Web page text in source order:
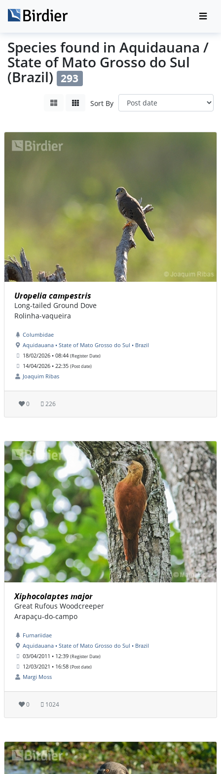
Species found in Aquidauana /
State of Mato Grosso do Sul
(Brazil) 293
Sort By
Uropelia campestris
Long-tailed Ground Dove
Rolinha-vaqueira
Columbidae
Aquidauana • State of Mato Grosso do Sul • Brazil
18/02/2026 • 08:44 (Register Date)
14/04/2026 • 22:35 (Post date)
Joaquim Ribas
0 226
Xiphocolaptes major
Great Rufous Woodcreeper
Arapaçu-do-campo
Furnariidae
Aquidauana • State of Mato Grosso do Sul • Brazil
03/04/2011 • 12:39 (Register Date)
12/03/2021 • 16:58 (Post date)
Margi Moss
0 1024